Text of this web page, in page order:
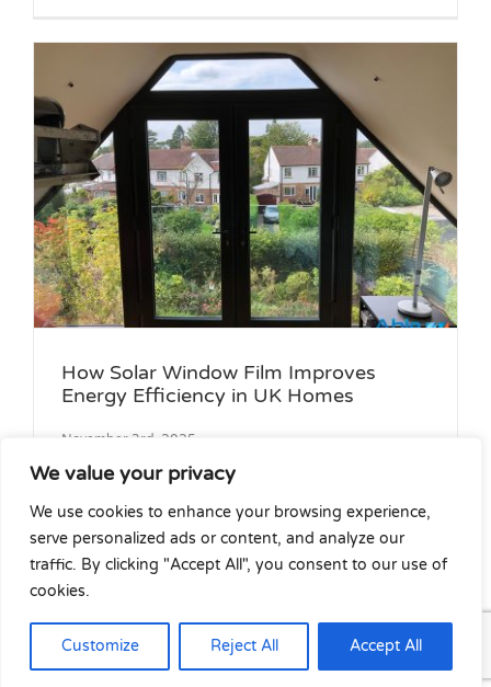
We value your privacy
We use cookies to enhance your browsing experience,
serve personalized ads or content, and analyze our
traffic. By clicking "Accept All", you consent to our use of
cookies.
Customize Reject All Accept All
How Solar Window Film Improves
Energy Efficiency in UK Homes
November 3rd, 2025
Increasing energy prices have made UK
house owners [...]